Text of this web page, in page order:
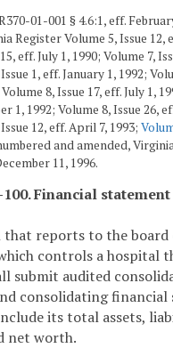
01-001 § 4.6:1, eff.
Register Volume 5, Issue 12,
eff. July 1, 1990; Volume 7,
1, eff. January 1, 1992;
8, Issue 17, eff. July 1,
1, 1992; Volume 8, Issue 26,
12, eff. April 7, 1993;
and amended,
11, 1996.
100. Financial
that reports to the board
controls a hospital
submit audited
consolidating financial
its total assets,
net worth.